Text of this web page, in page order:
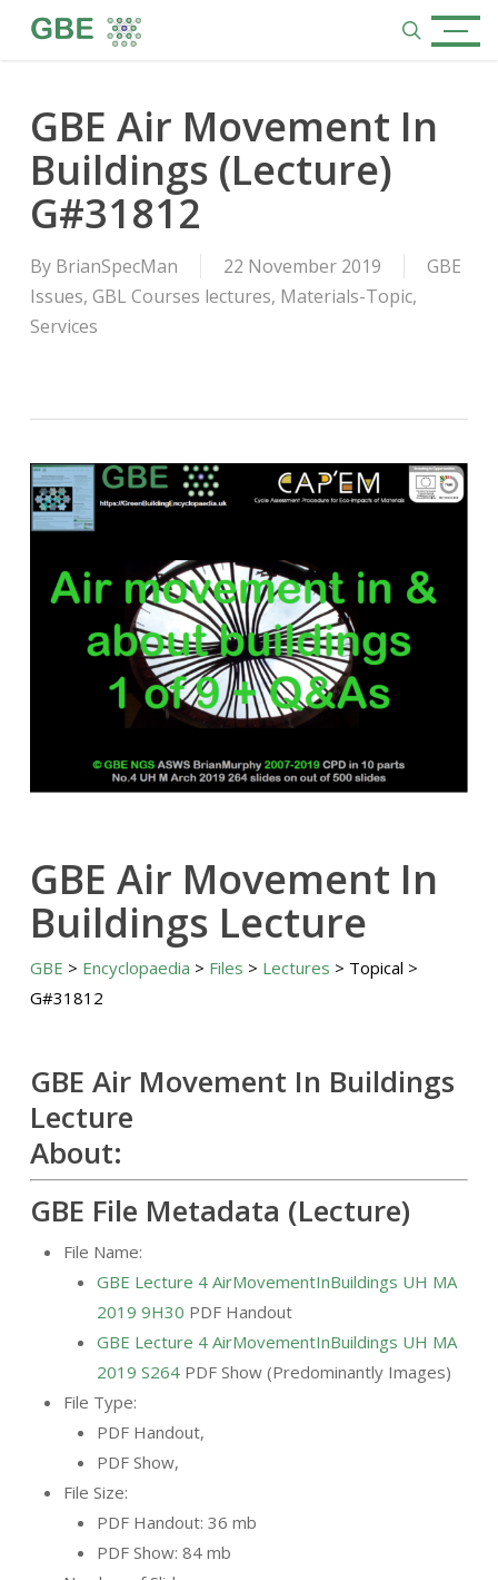
search
Menu
GBE Air Movement In
Buildings (Lecture)
G#31812
By BrianSpecMan 22 November 2019
GBE
Issues, GBL Courses lectures, Materials-Topic,
Services
GBE Air Movement In
Buildings Lecture
GBE > Encyclopaedia > Files > Lectures > Topical >
G#31812
GBE Air Movement In Buildings
Lecture
About:
GBE File Metadata (Lecture)
File Name:
GBE Lecture 4 AirMovementInBuildings UH MA
2019 9H30 PDF Handout
GBE Lecture 4 AirMovementInBuildings UH MA
2019 S264PDF Show (Predominantly Images)
File Type:
PDF Handout,
PDF Show,
File Size:
PDF Handout: 36 mb
PDF Show: 84 mb